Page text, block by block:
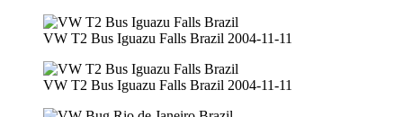
VW T2 Bus Iguazu Falls Brazil 2004-11-11
VW T2 Bus Iguazu Falls Brazil 2004-11-11